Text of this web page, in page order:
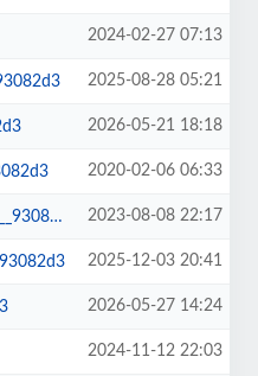
2024-02-27 07:13
2025-08-28 05:21
2026-05-21 18:18
2020-02-06 06:33
2023-08-08 22:17
2025-12-03 20:41
2026-05-27 14:24
2024-11-12 22:03